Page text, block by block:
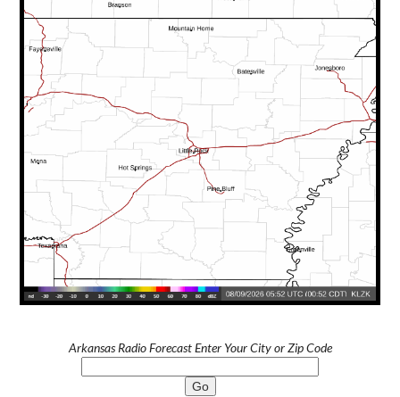
Arkansas Radio Forecast Enter Your City or Zip Code